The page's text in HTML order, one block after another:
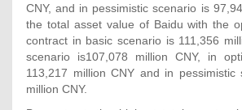
CNY, and in pessimistic scenario is
the total asset value of Baidu with the
contract in basic scenario is 111,356
scenario is107,078 million CNY, in
113,217 million CNY and in pessimistic
million CNY.